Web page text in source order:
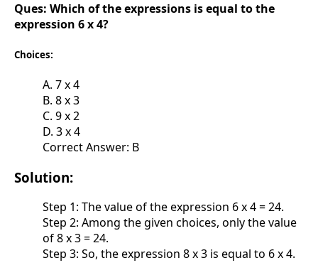
Ques: Which of the expressions is equal to the
expression 6 x 4?
Choices:
A. 7 x 4
B. 8 x 3
C. 9 x 2
D. 3 x 4
Correct Answer: B
Solution:
Step 1: The value of the expression 6 x 4 = 24.
Step 2: Among the given choices, only the value
of 8 x 3 = 24.
Step 3: So, the expression 8 x 3 is equal to 6 x 4.